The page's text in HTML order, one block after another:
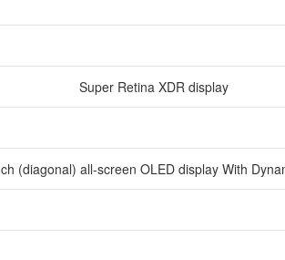
Super Retina XDR display
(diagonal) all-screen OLED display With